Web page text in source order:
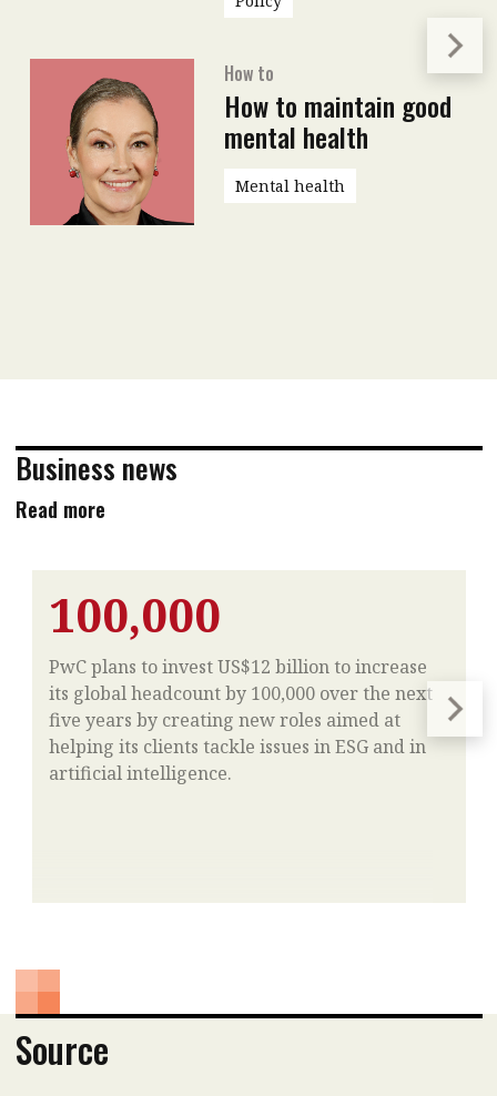
How to
How to maintain good
mental health
Mental health
Business news
Read more
100,000
PwC plans to invest US$12 billion to increase
its global headcount by 100,000 over the next
five years by creating new roles aimed at
helping its clients tackle issues in ESG and in
artificial intelligence.
Source